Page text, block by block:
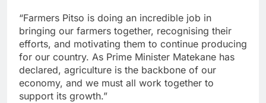
“Farmers Pitso is doing an incredible job in
bringing our farmers together, recognising their
efforts, and motivating them to continue producing
for our country. As Prime Minister Matekane has
declared, agriculture is the backbone of our
economy, and we must all work together to
support its growth.”